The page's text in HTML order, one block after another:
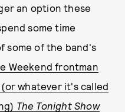
an option these
some time
some of the band's
Weekend frontman
(or whatever it's called
The Tonight Show